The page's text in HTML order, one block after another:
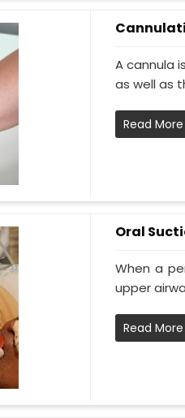
A cannula
as well as
Read More
Oral
When a
upper
Read More